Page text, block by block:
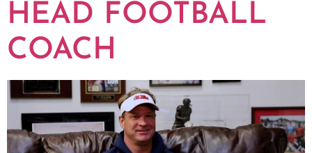
HEAD FOOTBALL
COACH